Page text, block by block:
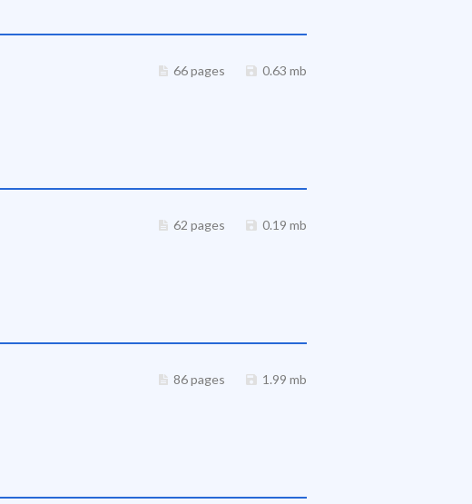
66 pages 0.63 mb
62 pages 0.19 mb
86 pages 1.99 mb